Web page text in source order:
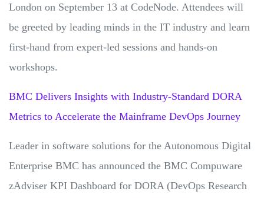
London on September 13 at CodeNode. Attendees will
be greeted by leading minds in the IT industry and learn
first-hand from expert-led sessions and hands-on
workshops.
BMC Delivers Insights with Industry-Standard DORA
Metrics to Accelerate the Mainframe DevOps Journey
Leader in software solutions for the Autonomous Digital
Enterprise BMC has announced the BMC Compuware
zAdviser KPI Dashboard for DORA (DevOps Research